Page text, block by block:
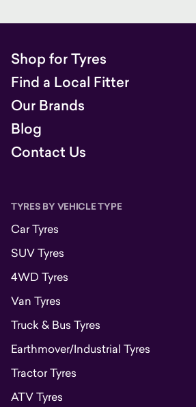
Shop for Tyres
Find a Local Fitter
Our Brands
Blog
Contact Us
TYRES BY VEHICLE TYPE
Car Tyres
SUV Tyres
4WD Tyres
Van Tyres
Truck & Bus Tyres
Earthmover/Industrial Tyres
Tractor Tyres
ATV Tyres